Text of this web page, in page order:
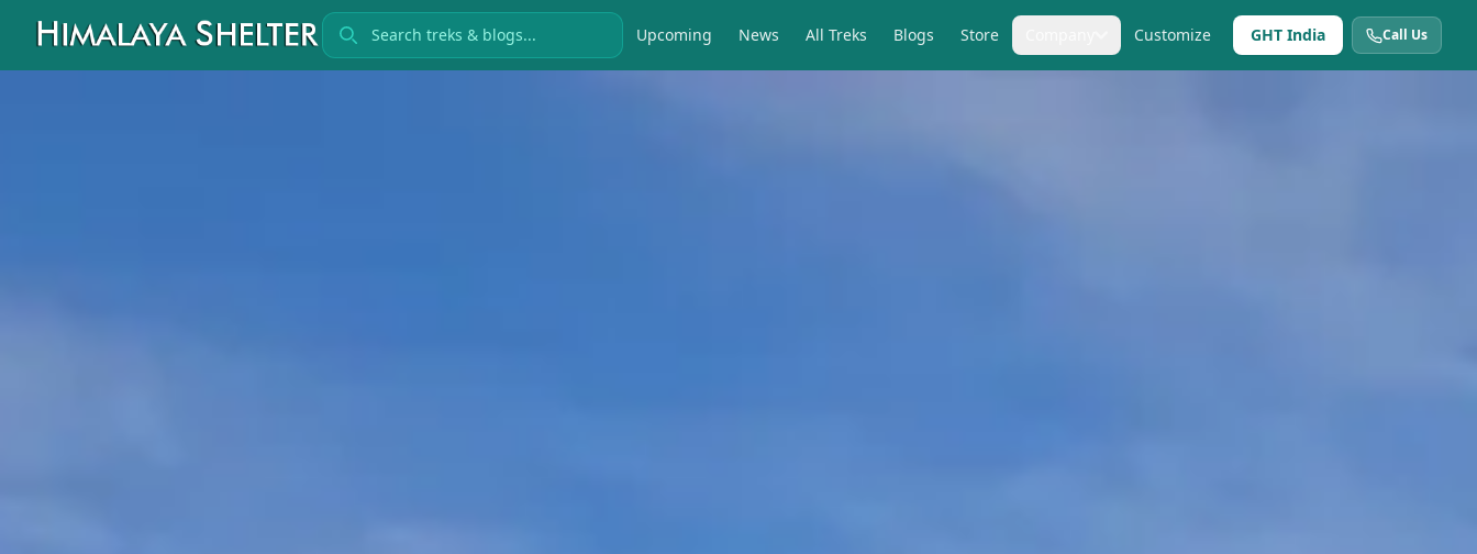
Search treks Upcoming News All Treks Blogs Store Customize GHT India Call Us